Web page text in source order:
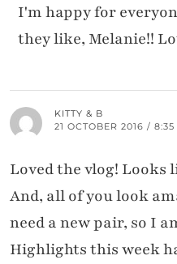
I'm happy for
they like, Melanie!!
KITTY & B
21 OCTOBER 2016 / 8:35
Loved the vlog! Looks
And, all of you look
need a new pair, so I
Highlights this week